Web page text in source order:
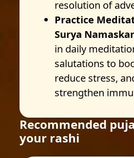
resolution of
Practice
Surya
in daily
salutations to
reduce stress,
strengthen
Recommended
your rashi